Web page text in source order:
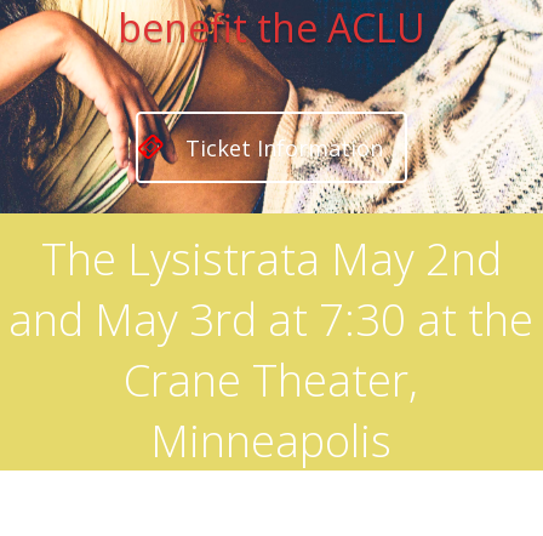
benefit the ACLU
Ticket Information
The Lysistrata May 2nd
and May 3rd at 7:30 at the
Crane Theater,
Minneapolis